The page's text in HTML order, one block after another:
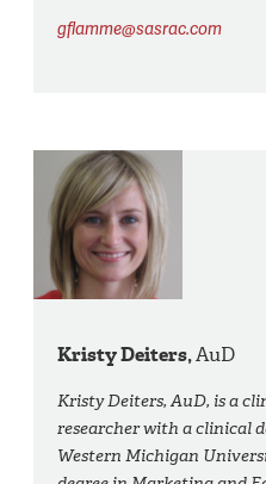
gflamme@sasrac.com
Kristy Deiters,AuD
Kristy Deiters, AuD, is a
researcher with a clinical
Western Michigan